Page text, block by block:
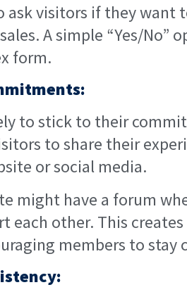
ask visitors if they want
A simple “Yes/No”
form.
to stick to their
to share their
or social media.
might have a forum
each other. This
members to